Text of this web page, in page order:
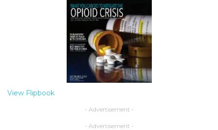
View Flipbook
- Advertisement -
- Advertisement -